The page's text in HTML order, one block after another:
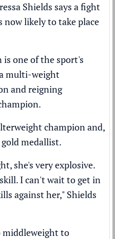
Shields says a fight
now likely to take place
one of the sport's
multi-weight
and reigning
champion and,
medallist.
she's very explosive.
I can't wait to get in
against her," Shields
middleweight to